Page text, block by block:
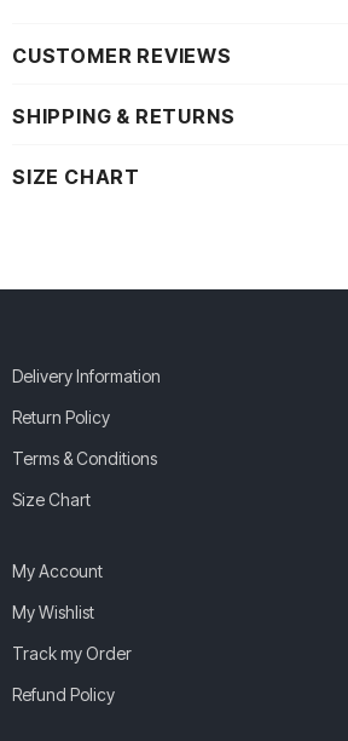
CUSTOMER REVIEWS
SHIPPING & RETURNS
SIZE CHART
Delivery Information
Return Policy
Terms & Conditions
Size Chart
My Account
My Wishlist
Track my Order
Refund Policy